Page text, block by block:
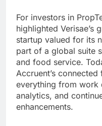
For investors in
highlighted Verisae’s
startup valued for its
part of a global suite
and food service.
Accruent’s
everything from work
analytics, and
enhancements.